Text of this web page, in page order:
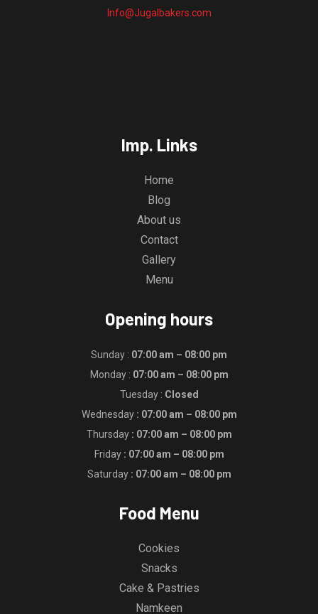
Info@Jugalbakers.com
Imp. Links
Home
Blog
About us
Contact
Gallery
Menu
Opening hours
Sunday : 07:00 am – 08:00 pm
Monday : 07:00 am – 08:00 pm
Tuesday : Closed
Wednesday: 07:00 am – 08:00 pm
Thursday: 07:00 am – 08:00 pm
Friday: 07:00 am – 08:00 pm
Saturday: 07:00 am – 08:00 pm
Food Menu
Cookies
Snacks
Cake & Pastries
Namkeen